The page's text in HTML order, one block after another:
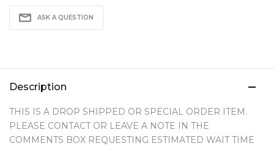
ASK A QUESTION
Description
THIS IS A DROP SHIPPED OR SPECIAL ORDER ITEM.
PLEASE CONTACT OR LEAVE A NOTE IN THE
COMMENTS BOX REQUESTING ESTIMATED WAIT TIME